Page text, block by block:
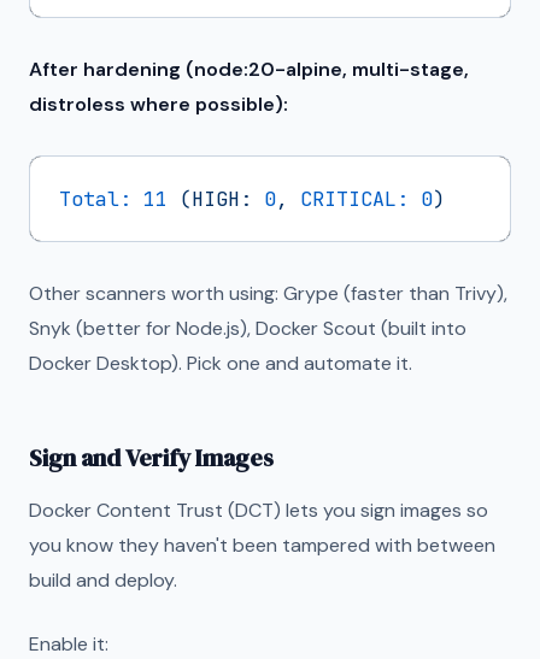
After hardening (node:20-alpine, multi-stage,
distroless where possible):
Total: 11 (HIGH: 0, CRITICAL: 0)
Other scanners worth using: Grype (faster than Trivy),
Snyk (better for Node.js), Docker Scout (built into
Docker Desktop). Pick one and automate it.
Sign and Verify Images
Docker Content Trust (DCT) lets you sign images so
you know they haven't been tampered with between
build and deploy.
Enable it: